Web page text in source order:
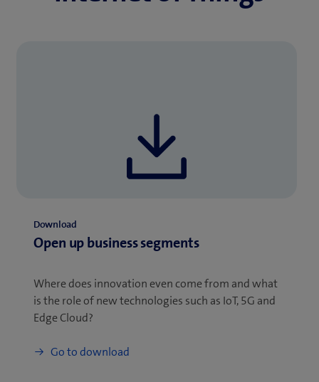
Download
Open up business segments
Where does innovation even come from and what
is the role of new technologies such as IoT, 5G and
Edge Cloud?
Go to download